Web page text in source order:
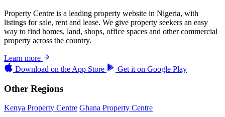
Property Centre is a leading property website in Nigeria, with
listings for sale, rent and lease. We give property seekers an easy
way to find homes, land, shops, office spaces and other commercial
property across the country.
Learn more
Download on the App Store Get it on Google Play
Other Regions
Kenya Property Centre Ghana Property Centre